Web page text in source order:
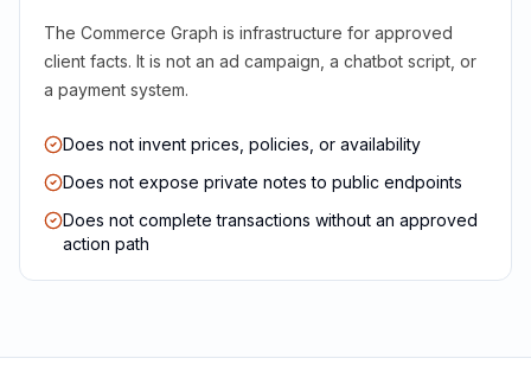
The Commerce Graph is infrastructure for approved
client facts. It is not an ad campaign, a chatbot script, or
a payment system.
Does not invent prices, policies, or availability
Does not expose private notes to public endpoints
Does not complete transactions without an approved
action path